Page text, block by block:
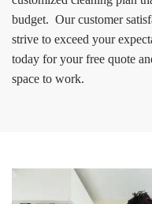
budget. Our customer
strive to exceed your
today for your free quote
space to work.